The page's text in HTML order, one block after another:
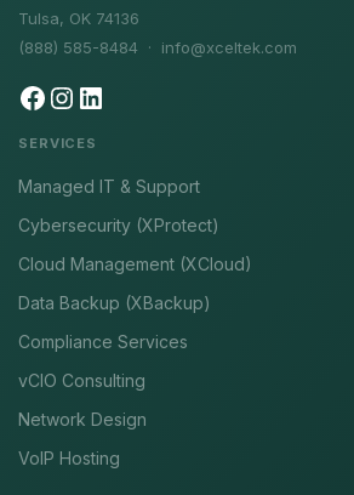
Tulsa, OK 74136
(888) 585-8484 · info@xceltek.com
SERVICES
Managed IT & Support
Cybersecurity (XProtect)
Cloud Management (XCloud)
Data Backup (XBackup)
Compliance Services
vCIO Consulting
Network Design
VoIP Hosting